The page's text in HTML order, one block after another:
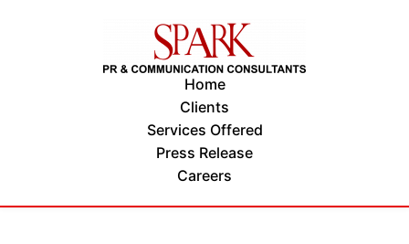
Home
Clients
Services Offered
Press Release
Careers